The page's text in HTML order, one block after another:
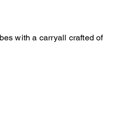
with a carryall crafted of